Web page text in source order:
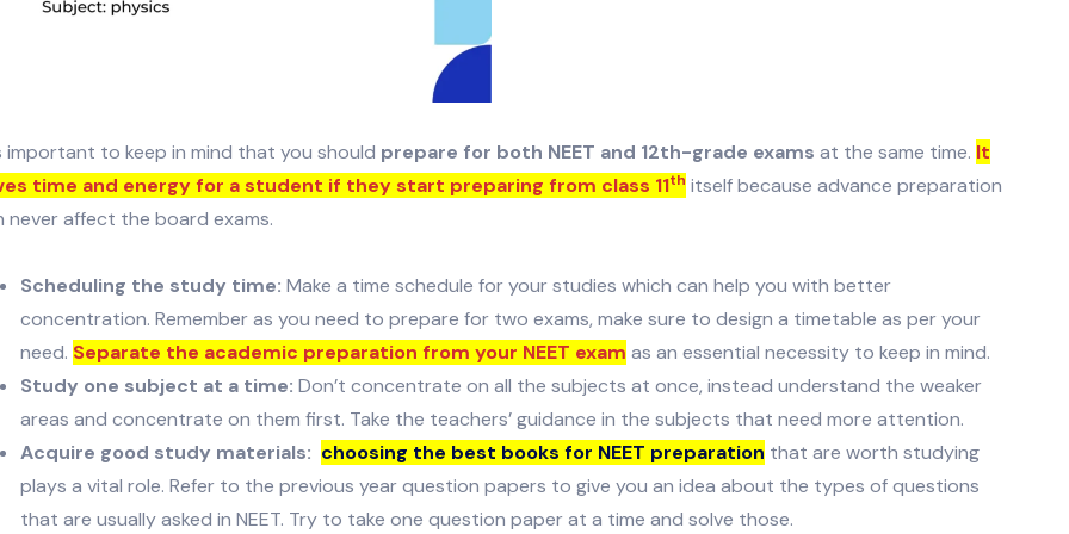
important to keep in mind that you should prepare for both NEET and 12th-grade exams at the same time. It
time and energy for a student if they start preparing from class 11th itself because advance preparation
never affect the board exams.
Scheduling the study time:Make a time schedule for your studies which can help you with better
concentration. Remember as you need to prepare for two exams, make sure to design a timetable as per your
need. Separate the academic preparation from your NEET exam as an essential necessity to keep in mind.
Study one subject at a time:Don’t concentrate on all the subjects at once, instead understand the weaker
areas and concentrate on them first. Take the teachers’ guidance in the subjects that need more attention.
Acquire good study materials: choosing the best books for NEET preparation that are worth studying
plays a vital role. Refer to the previous year question papers to give you an idea about the types of questions
that are usually asked in NEET. Try to take one question paper at a time and solve those.